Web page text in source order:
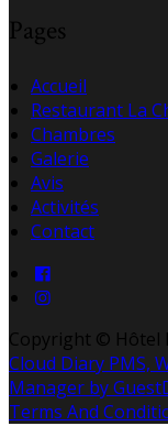
Pages
Accueil
Restaurant La
Chambres
Galerie
Avis
Activités
Contact
Copyright © Hôtel
Cloud Diary PMS,
Manager by
Terms And